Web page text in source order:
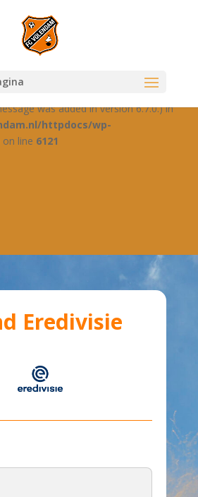
was called
for the
usually an indicator for some code in the
early. Translations should be loaded at
see Debugging in WordPress
was added in version 6.7.0.) in
httpdocs/wp-
on line 6121
Eredivisie